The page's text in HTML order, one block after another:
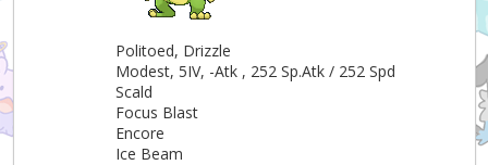
Politoed, Drizzle
Modest, 5IV, -Atk , 252 Sp.Atk / 252 Spd
Scald
Focus Blast
Encore
Ice Beam